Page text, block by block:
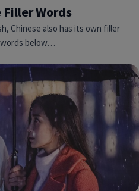
Filler Words
Chinese also has its own filler
below…